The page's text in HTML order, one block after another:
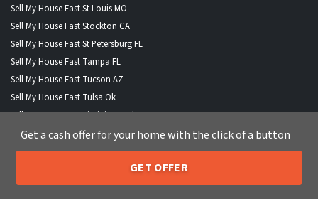
Sell My House Fast St Louis MO
Sell My House Fast Stockton CA
Sell My House Fast St Petersburg FL
Sell My House Fast Tampa FL
Sell My House Fast Tucson AZ
Sell My House Fast Tulsa Ok
Sell My House Fast Virginia Beach VA
Sell My House Fast Wichita KS
Sell My House Fast Winston Salem NC
Sell My House Fast Anchorage AK
Sell My House Fast Boise City ID
Call or Text Us 205-259-7529
Get a cash offer for your home with the click of a button
GET OFFER